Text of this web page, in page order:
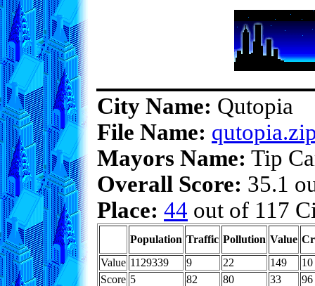
City Name: Qutopia
File Name:
Mayors Name: Tip
Overall Score: 35.1
Place: 44 out of 117
Population Traffic Pollution Value
Value 1129339 9 22 149
10
Score 5 82 80 33
96